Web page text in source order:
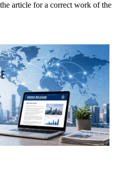
article for a correct work of the